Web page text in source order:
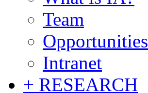
Team
Opportunities
Intranet
+ RESEARCH